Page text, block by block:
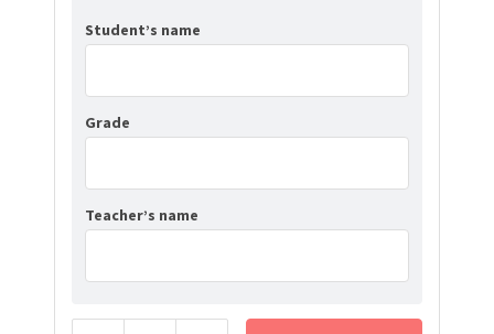
Student’s name
Grade
Teacher’s name